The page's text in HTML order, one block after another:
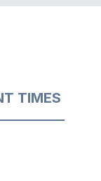
TIMES